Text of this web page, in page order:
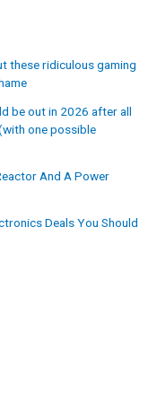
these ridiculous gaming
be out in 2026 after all
one possible
And A Power
Deals You Should